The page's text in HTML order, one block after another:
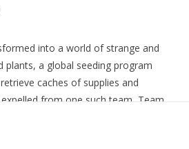
into a world of strange and
plants, a global seeding program
caches of supplies and
from one such team, Team
on an island. Will things go more